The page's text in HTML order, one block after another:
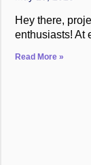
Hey there,
enthusiasts! At
Read More »